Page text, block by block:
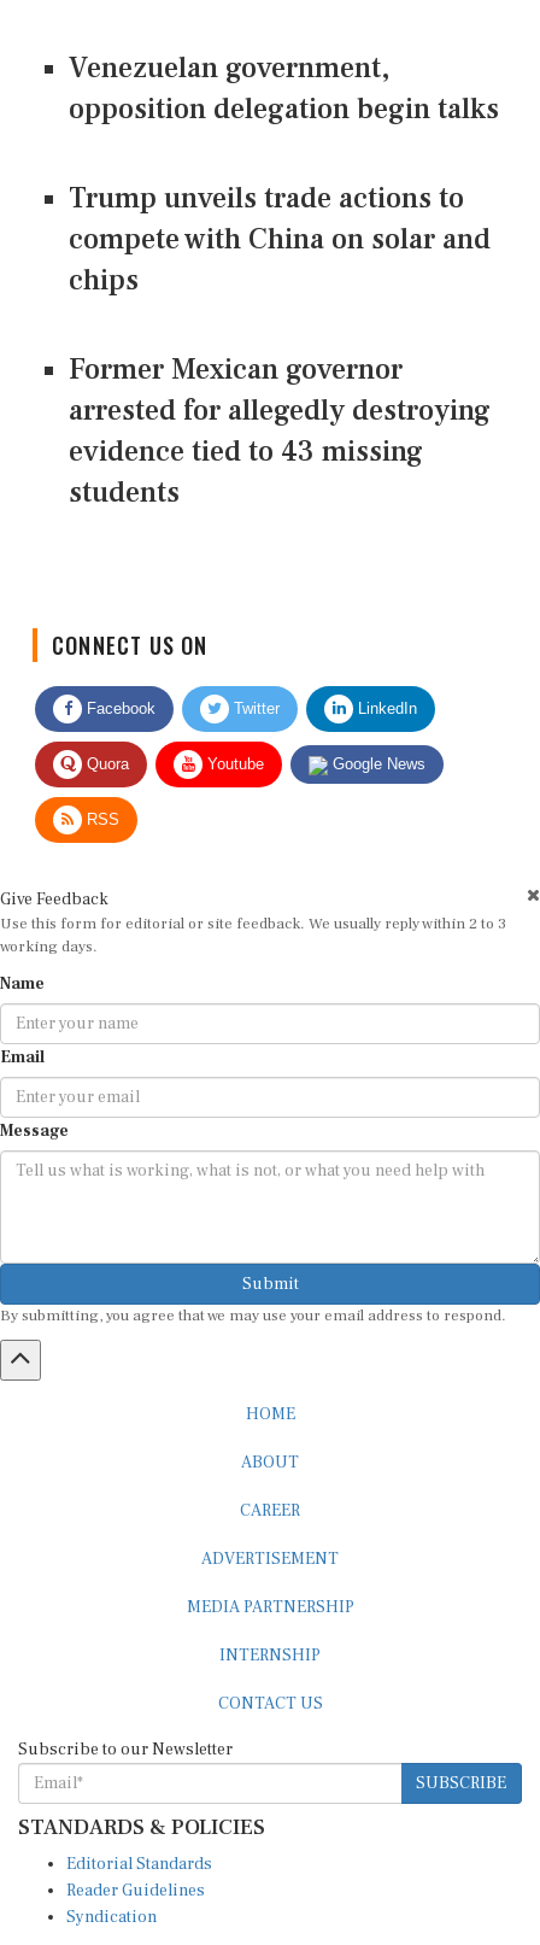
Venezuelan government,
opposition delegation begin talks
Trump unveils trade actions to
compete with China on solar and
chips
Former Mexican governor
arrested for allegedly destroying
evidence tied to 43 missing
students
CONNECT US ON
Facebook Twitter LinkedIn
Quora Youtube Google News
RSS
Give Feedback
Use this form for editorial or site feedback. We usually reply within 2 to 3
working days.
Name
Email
Message
Submit
By submitting, you agree that we may use your email address to respond.
HOME
ABOUT
CAREER
ADVERTISEMENT
MEDIA PARTNERSHIP
INTERNSHIP
CONTACT US
Subscribe to our Newsletter
SUBSCRIBE
STANDARDS & POLICIES
Editorial Standards
Reader Guidelines
Syndication